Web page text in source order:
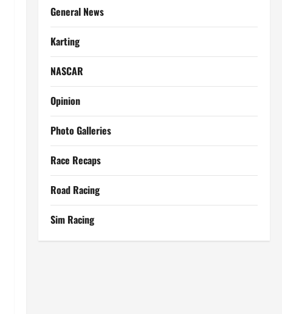
General News
Karting
NASCAR
Opinion
Photo Galleries
Race Recaps
Road Racing
Sim Racing